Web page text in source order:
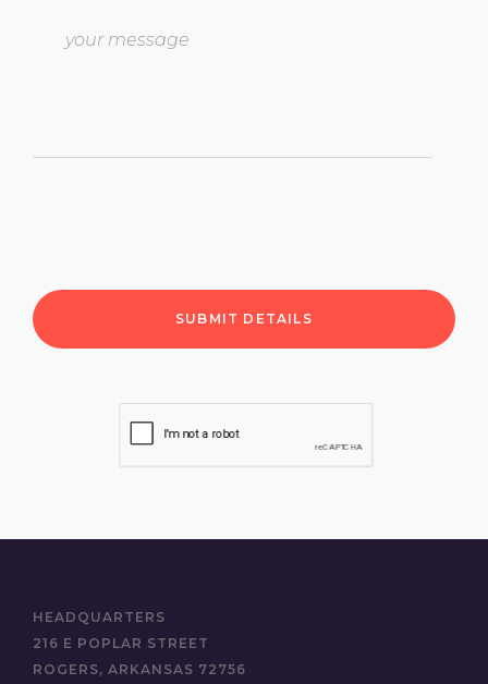
HEADQUARTERS
216 E POPLAR STREET
ROGERS, ARKANSAS 72756